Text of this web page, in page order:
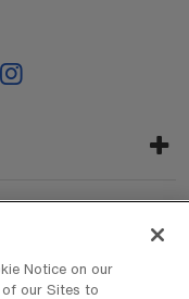
Notice on our
our Sites to